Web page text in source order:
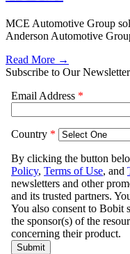
MCE Automotive Group
Anderson Automotive
Read More →
Subscribe to Our Newsletter